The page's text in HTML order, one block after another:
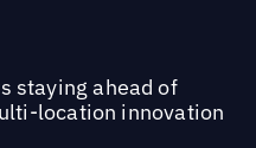
staying ahead of
location innovation